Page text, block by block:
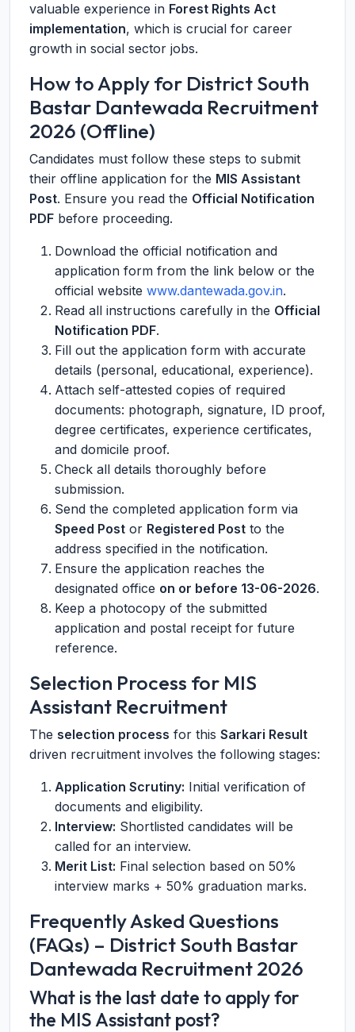
valuable experience in Forest Rights Act
implementation, which is crucial for career
growth in social sector jobs.
How to Apply for District South
Bastar Dantewada Recruitment
2026 (Offline)
Candidates must follow these steps to submit
their offline application for the MIS Assistant
Post. Ensure you read the Official Notification
PDF before proceeding.
Download the official notification and
application form from the link below or the
official website www.dantewada.gov.in.
Read all instructions carefully in the Official
Notification PDF.
Fill out the application form with accurate
details (personal, educational, experience).
Attach self-attested copies of required
documents: photograph, signature, ID proof,
degree certificates, experience certificates,
and domicile proof.
Check all details thoroughly before
submission.
Send the completed application form via
Speed Post or Registered Post to the
address specified in the notification.
Ensure the application reaches the
designated office on or before 13-06-2026.
Keep a photocopy of the submitted
application and postal receipt for future
reference.
Selection Process for MIS
Assistant Recruitment
The selection process for this Sarkari Result
driven recruitment involves the following stages:
Application Scrutiny: Initial verification of
documents and eligibility.
Interview: Shortlisted candidates will be
called for an interview.
Merit List: Final selection based on 50%
interview marks + 50% graduation marks.
Frequently Asked Questions
(FAQs) – District South Bastar
Dantewada Recruitment 2026
What is the last date to apply for
the MIS Assistant post?